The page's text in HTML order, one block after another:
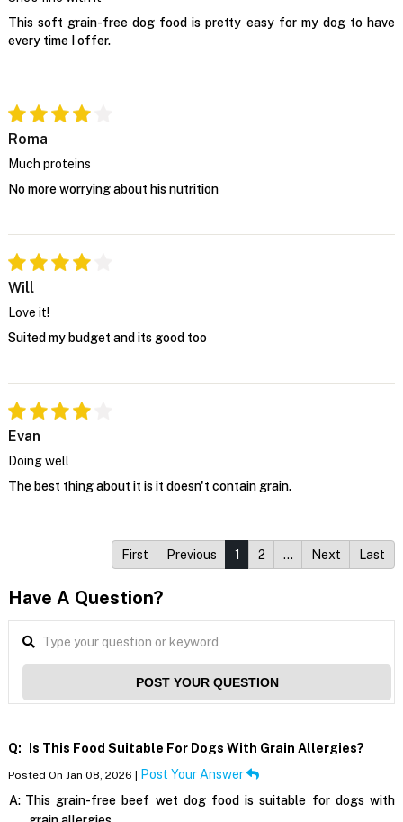
This soft grain-free dog food is pretty easy for my dog to have
every time I offer.
Roma
Much proteins
No more worrying about his nutrition
Will
Love it!
Suited my budget and its good too
Evan
Doing well
The best thing about it is it doesn't contain grain.
First Previous 1 2 … Next Last
Have A Question?
POST YOUR QUESTION
Q: Is This Food Suitable For Dogs With Grain Allergies?
Posted On Jan 08, 2026 | Post Your Answer
A: This grain-free beef wet dog food is suitable for dogs with